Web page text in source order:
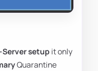
setup it only
Quarantine